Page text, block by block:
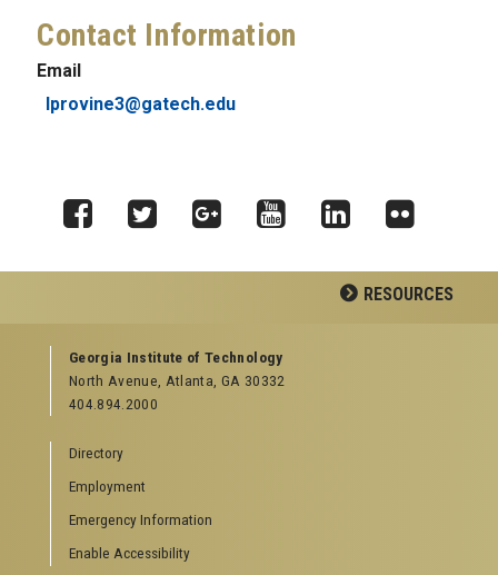
Contact Information
Email
lprovine3@gatech.edu
LinkedIn
RESOURCES
GEORGIA TECH RESOURCES
Offices & Departments
News Center
Special Events
GreenBuzz
Institute Communications
Visitor Resources
Georgia Institute of Technology
North Avenue, Atlanta, GA 30332
404.894.2000
Directory
Employment
Emergency Information
Enable Accessibility